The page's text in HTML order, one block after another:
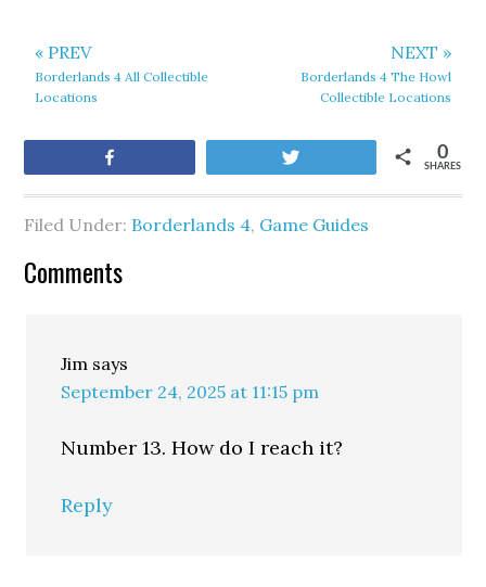
« PREV
Borderlands 4 All Collectible
Locations
NEXT »
Borderlands 4 The Howl
Collectible Locations
SHARES
0
Filed Under: Borderlands 4, Game Guides
Comments
Jim says
September 24, 2025 at 11:15 pm
Number 13. How do I reach it?
Reply